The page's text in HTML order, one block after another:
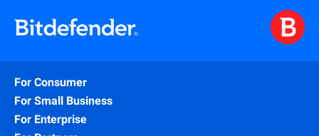
For Consumer
For Small Business
For Enterprise